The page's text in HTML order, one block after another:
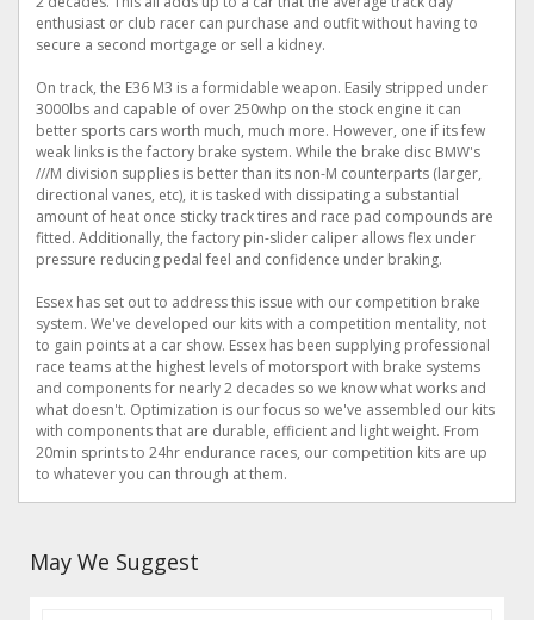
enthusiast or club racer can purchase and outfit without having to
secure a second mortgage or sell a kidney.
On track, the E36 M3 is a formidable weapon. Easily stripped under
3000lbs and capable of over 250whp on the stock engine it can
better sports cars worth much, much more. However, one if its few
weak links is the factory brake system. While the brake disc BMW's
///M division supplies is better than its non-M counterparts (larger,
directional vanes, etc), it is tasked with dissipating a substantial
amount of heat once sticky track tires and race pad compounds are
fitted. Additionally, the factory pin-slider caliper allows flex under
pressure reducing pedal feel and confidence under braking.
Essex has set out to address this issue with our competition brake
system. We've developed our kits with a competition mentality, not
to gain points at a car show. Essex has been supplying professional
race teams at the highest levels of motorsport with brake systems
and components for nearly 2 decades so we know what works and
what doesn't. Optimization is our focus so we've assembled our kits
with components that are durable, efficient and light weight. From
20min sprints to 24hr endurance races, our competition kits are up
to whatever you can through at them.
May We Suggest